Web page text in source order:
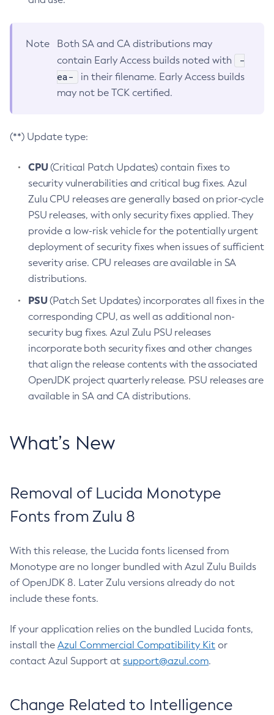
Note
Both SA and CA distributions may
contain Early Access builds noted with
-
ea-
in their filename. Early Access builds
may not be TCK certified.
(**) Update type:
CPU(Critical Patch Updates) contain fixes to
security vulnerabilities and critical bug fixes. Azul
Zulu CPU releases are generally based on prior-cycle
PSU releases, with only security fixes applied. They
provide a low-risk vehicle for the potentially urgent
deployment of security fixes when issues of sufficient
severity arise. CPU releases are available in SA
distributions.
PSU(Patch Set Updates) incorporates all fixes in the
corresponding CPU, as well as additional non-
security bug fixes. Azul Zulu PSU releases
incorporate both security fixes and other changes
that align the release contents with the associated
OpenJDK project quarterly release. PSU releases are
available in SA and CA distributions.
What’s New
Removal of Lucida Monotype
Fonts from Zulu 8
With this release, the Lucida fonts licensed from
Monotype are no longer bundled with Azul Zulu Builds
of OpenJDK 8. Later Zulu versions already do not
include these fonts.
If your application relies on the bundled Lucida fonts,
install the Azul Commercial Compatibility Kit or
contact Azul Support at support@azul.com.
Change Related to Intelligence